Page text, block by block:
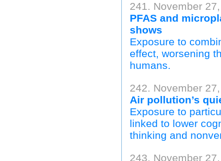
241. November
PFAS and
shows
Exposure to
effect, worsening
humans.
242. November
Air pollution’s
Exposure to
linked to lower
thinking and
243. November